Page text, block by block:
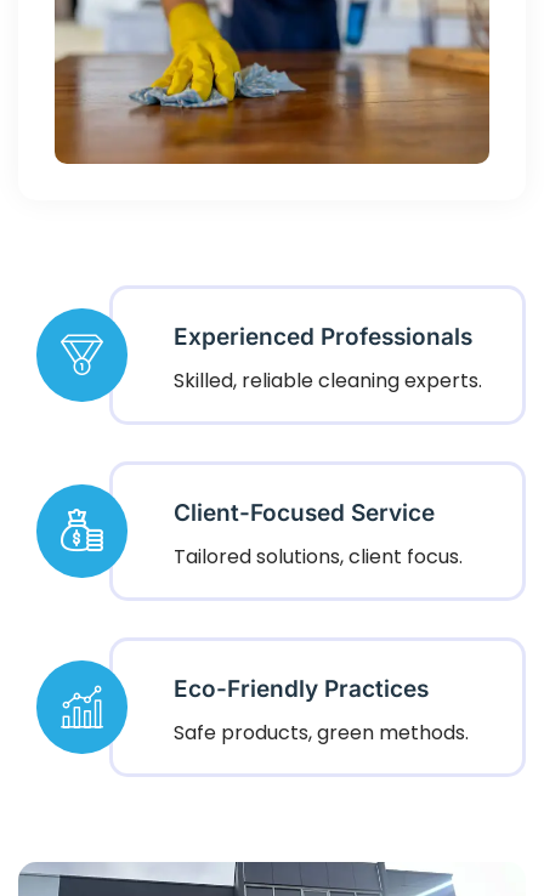
Experienced Professionals
Skilled, reliable cleaning experts.
Client-Focused Service
Tailored solutions, client focus.
Eco-Friendly Practices
Safe products, green methods.